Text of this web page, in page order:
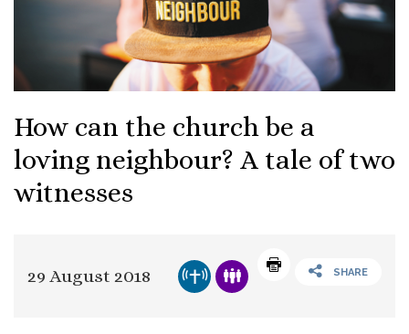
How can the church be a
loving neighbour? A tale of two
witnesses
29 August 2018 SHARE